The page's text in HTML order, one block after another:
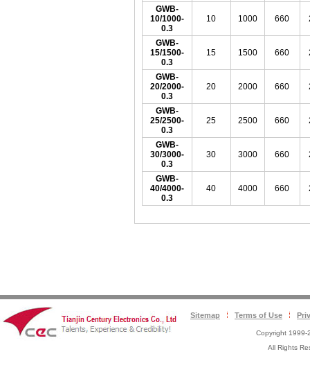
GWB-
10/1000-
0.3
10 1000 660
GWB-
15/1500-
0.3
15 1500 660
GWB-
20/2000-
0.3
20 2000 660
GWB-
25/2500-
0.3
25 2500 660
GWB-
30/3000-
0.3
30 3000 660
GWB-
40/4000-
0.3
40 4000 660
Sitemap Terms of Use
Copyright 1999-
All Rights